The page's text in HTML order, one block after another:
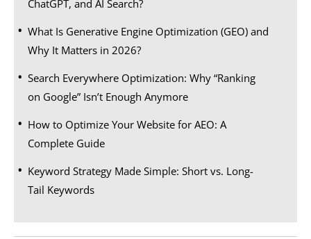
ChatGPT, and AI Search?
What Is Generative Engine Optimization (GEO) and
Why It Matters in 2026?
Search Everywhere Optimization: Why “Ranking
on Google” Isn’t Enough Anymore
How to Optimize Your Website for AEO: A
Complete Guide
Keyword Strategy Made Simple: Short vs. Long-
Tail Keywords